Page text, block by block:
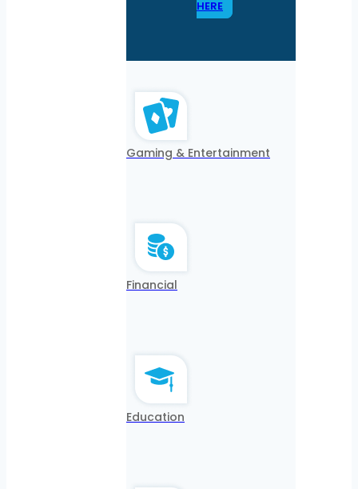
HERE
Gaming & Entertainment
Financial
Education